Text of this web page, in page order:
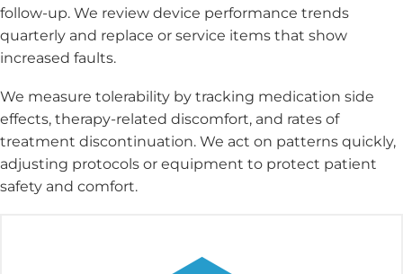
follow-up. We review device performance trends
quarterly and replace or service items that show
increased faults.
We measure tolerability by tracking medication side
effects, therapy-related discomfort, and rates of
treatment discontinuation. We act on patterns quickly,
adjusting protocols or equipment to protect patient
safety and comfort.